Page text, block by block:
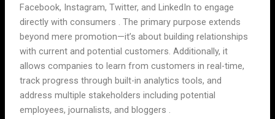
Facebook, Instagram, Twitter, and LinkedIn to engage
directly with consumers . The primary purpose extends
beyond mere promotion—it’s about building relationships
with current and potential customers. Additionally, it
allows companies to learn from customers in real-time,
track progress through built-in analytics tools, and
address multiple stakeholders including potential
employees, journalists, and bloggers .